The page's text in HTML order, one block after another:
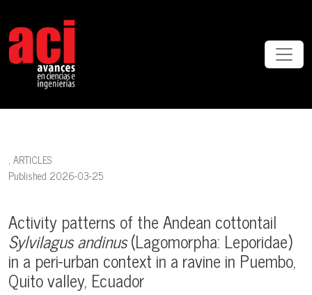
, ARTICLES
Activity patterns of the Andean cottontail
Sylvilagus andinus(Lagomorpha: Leporidae)
in a peri-urban context in a ravine in Puembo,
Quito valley, Ecuador
Published 2026-03-25